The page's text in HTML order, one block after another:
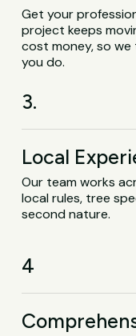
Get your
project keeps
cost money, so
you do.
3.
Local
Our team works
local rules, tree
second nature.
4